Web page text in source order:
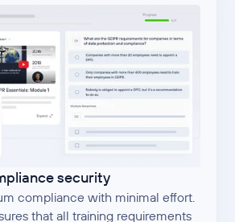
security
compliance with minimal effort.
that all training requirements